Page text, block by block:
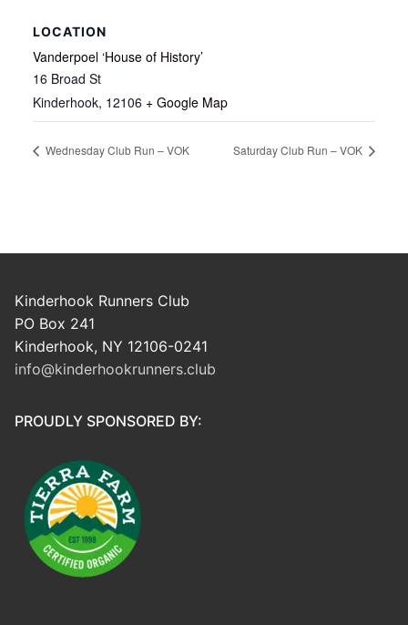
LOCATION
Vanderpoel ‘House of History’
16 Broad St
Kinderhook, 12106 + Google Map
Wednesday Club Run – VOK Saturday Club Run – VOK
Kinderhook Runners Club
PO Box 241
Kinderhook, NY 12106-0241
info@kinderhookrunners.club
PROUDLY SPONSORED BY: